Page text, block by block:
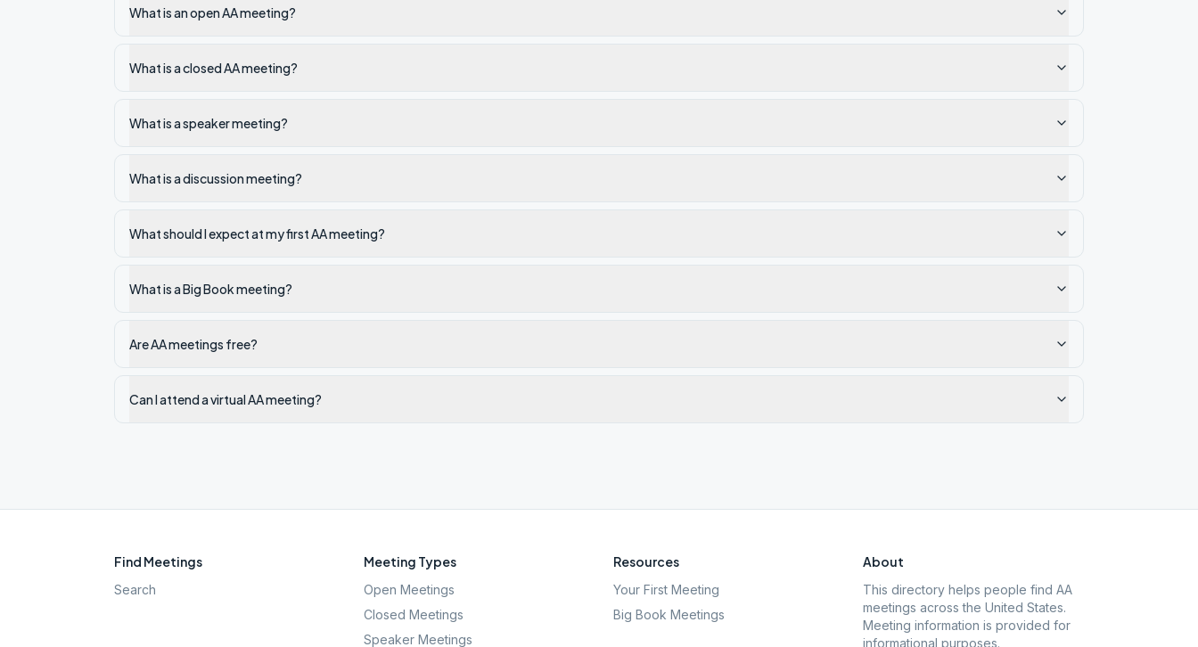
What is an open AA meeting?
What is a closed AA meeting?
What is a speaker meeting?
What is a discussion meeting?
What should I expect at my first AA meeting?
What is a Big Book meeting?
Are AA meetings free?
Can I attend a virtual AA meeting?
Find Meetings
Search
Meeting Types
Open Meetings
Closed Meetings
Speaker Meetings
Resources
Your First Meeting
Big Book Meetings
About
This directory helps people find AA
meetings across the United States.
Meeting information is provided for
informational purposes.